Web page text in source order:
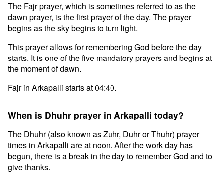
The Fajr prayer, which is sometimes referred to as the
dawn prayer, is the first prayer of the day. The prayer
begins as the sky begins to turn light.
This prayer allows for remembering God before the day
starts. It is one of the five mandatory prayers and begins at
the moment of dawn.
Fajr in Arkapalli starts at 04:40.
When is Dhuhr prayer in Arkapalli today?
The Dhuhr (also known as Zuhr, Duhr or Thuhr) prayer
times in Arkapalli are at noon. After the work day has
begun, there is a break in the day to remember God and to
give thanks.